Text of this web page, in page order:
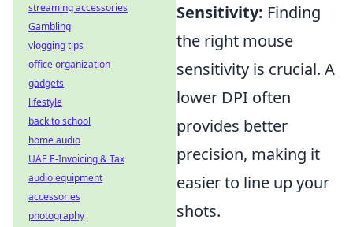
Sensitivity: Finding
the right mouse
sensitivity is crucial. A
lower DPI often
provides better
precision, making it
easier to line up your
shots.
streaming accessories
Gambling
vlogging tips
office organization
gadgets
lifestyle
back to school
home audio
UAE E-Invoicing & Tax
audio equipment
accessories
photography